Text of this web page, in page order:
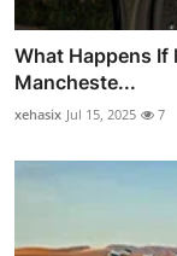
What Happens If
Mancheste...
xehasix Jul 15, 2025 7